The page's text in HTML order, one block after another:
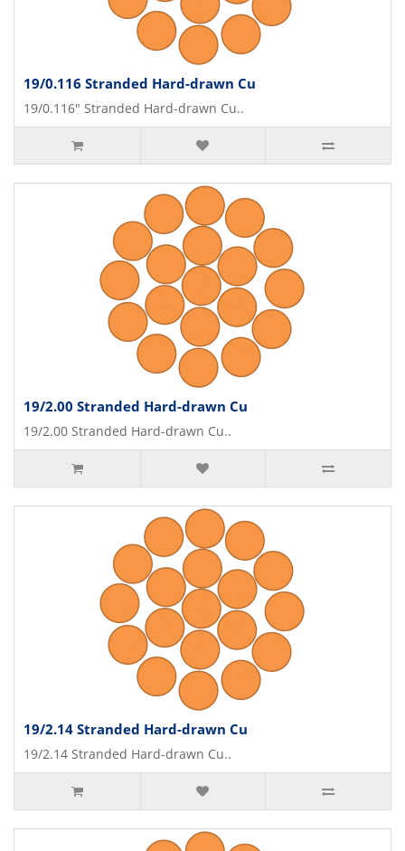
19/0.116 Stranded Hard-drawn Cu
19/0.116" Stranded Hard-drawn Cu..
19/2.00 Stranded Hard-drawn Cu
19/2.00 Stranded Hard-drawn Cu..
19/2.14 Stranded Hard-drawn Cu
19/2.14 Stranded Hard-drawn Cu..